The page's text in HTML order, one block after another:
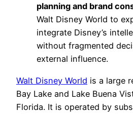
planning and brand
Walt Disney World to
integrate Disney’s
without fragmented
external influence.
Walt Disney World is a large
Bay Lake and Lake Buena
Florida. It is operated by